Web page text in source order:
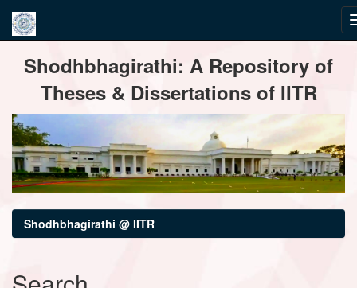
navigationShodhbhagirathi: A Repository of
Theses & Dissertations of IITR
Shodhbhagirathi @ IITR